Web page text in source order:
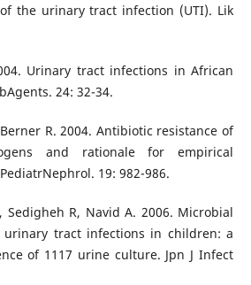
the urinary tract infection (UTI). Lik
Urinary tract infections in African
24: 32-34.
R. 2004. Antibiotic resistance of
and rationale for empirical
19: 982-986.
Sedigheh R, Navid A. 2006. Microbial
tract infections in children: a
of 1117 urine culture. Jpn J Infect